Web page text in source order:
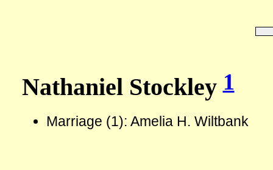
Nathaniel Stockley1
Marriage (1): Amelia H. Wiltbank